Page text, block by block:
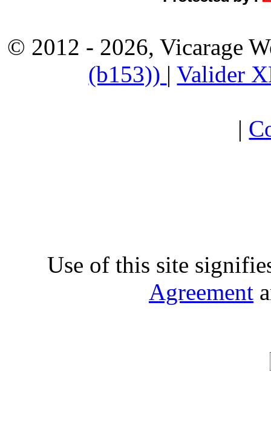
© 2012 - 2026, Vicarage
(b153)) |Valider
|
Use of this site
Agreement